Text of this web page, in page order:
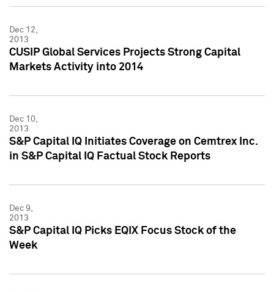
Dec 12,
2013
CUSIP Global Services Projects Strong Capital
Markets Activity into 2014
Dec 10,
2013
S&P Capital IQ Initiates Coverage on Cemtrex Inc.
in S&P Capital IQ Factual Stock Reports
Dec 9,
2013
S&P Capital IQ Picks EQIX Focus Stock of the
Week